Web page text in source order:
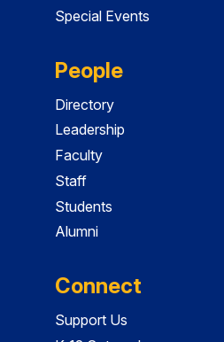
Special Events
People
Directory
Leadership
Faculty
Staff
Students
Alumni
Connect
Support Us